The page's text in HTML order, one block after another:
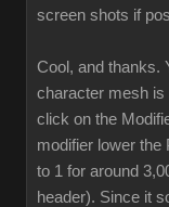
screen shots if
Cool, and thanks.
character mesh is
click on the
modifier lower the
to 1 for around
header). Since it